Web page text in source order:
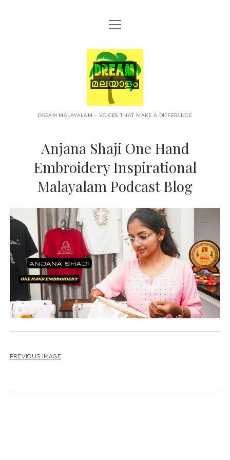
HOME
ABOUT
CONTACT
PRIVACY POLICY
TERMS OF USE
MALAYALAM PODCAST
+NEWS
open
menu
Dream
Malayalam
DREAM MALAYALAM – VOICES THAT MAKE A DIFFERENCE
Anjana Shaji One Hand
Embroidery Inspirational
Malayalam Podcast Blog
PREVIOUS IMAGE